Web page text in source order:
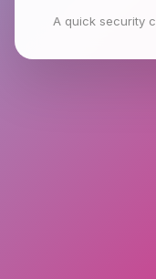
A quick security